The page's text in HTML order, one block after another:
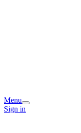
Menu
Sign in